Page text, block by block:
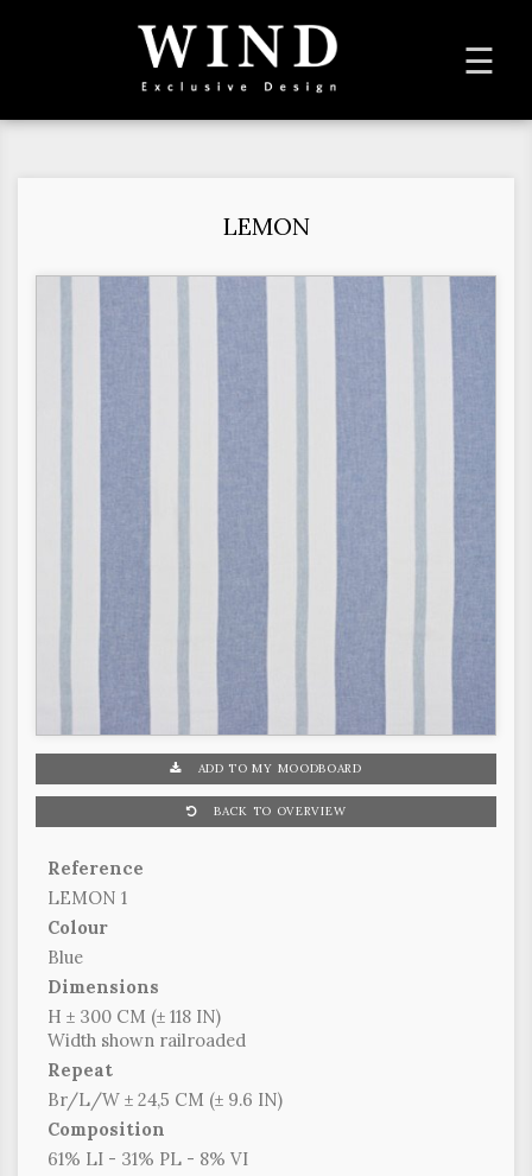
☰
LEMON
ADD TO MY MOODBOARD
BACK TO OVERVIEW
Reference
LEMON 1
Colour
Blue
Dimensions
H ± 300 CM (± 118 IN)
Width shown railroaded
Repeat
Br/L/W ± 24,5 CM (± 9.6 IN)
Composition
61% LI - 31% PL - 8% VI